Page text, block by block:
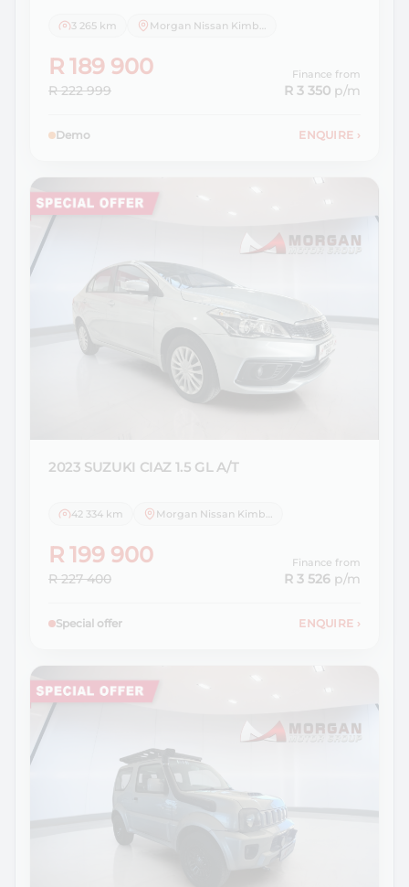
3 265 km Morgan Nissan Kimberley
R 189 900
R 222 999
Finance from
R 3 350 p/m
Demo ENQUIRE ›
2023 SUZUKI CIAZ 1.5 GL A/T
42 334 km
R 199 900
R 227 400
Finance from
R 3 526 p/m
Special offer ENQUIRE ›